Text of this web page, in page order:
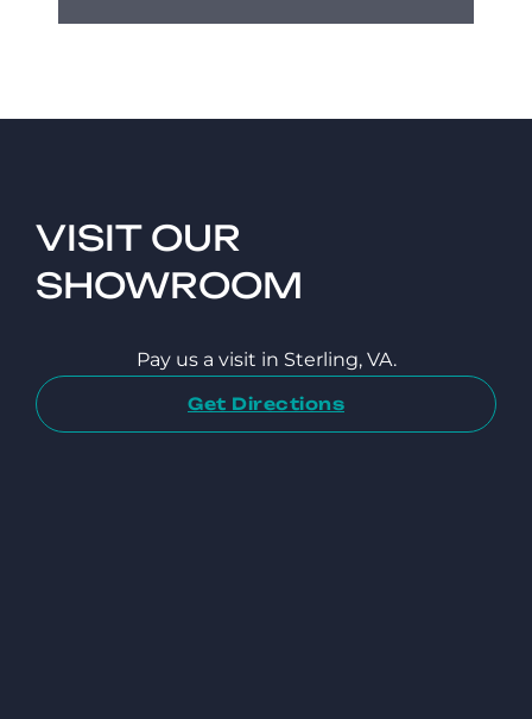
VISIT OUR
SHOWROOM
Pay us a visit in Sterling, VA.
Get Directions